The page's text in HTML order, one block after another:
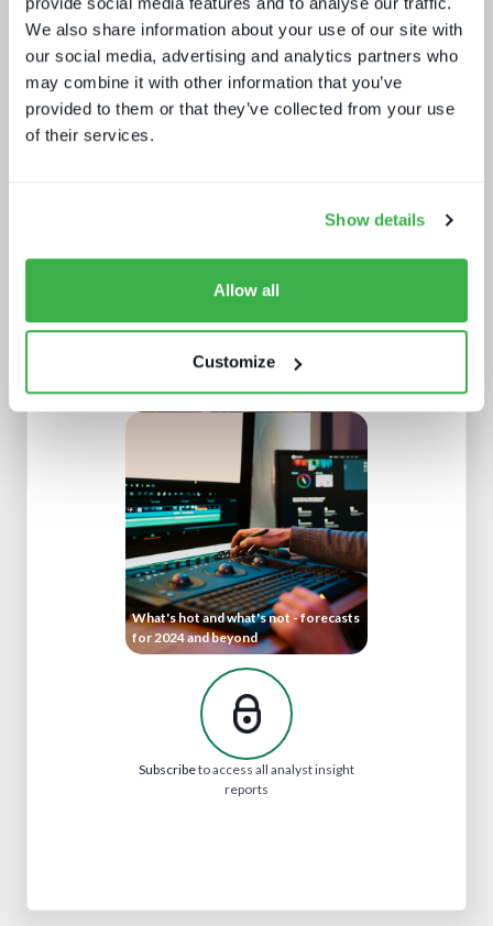
We also share information about your use of our site with
our social media, advertising and analytics partners who
may combine it with other information that you’ve
provided to them or that they’ve collected from your use
of their services.
Show details
Allow all
Customize
Beyond the Bundle: Defining the
NAB Show 2023 key themes
What's hot and what's not - forecasts
for 2024 and beyond
Subscribeto access all analyst insight
reports